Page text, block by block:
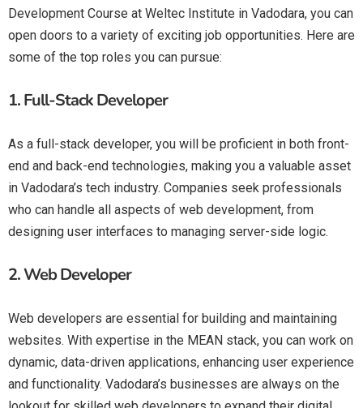
Development Course at Weltec Institute in Vadodara, you can
open doors to a variety of exciting job opportunities. Here are
some of the top roles you can pursue:
1.Full-Stack Developer
As a full-stack developer, you will be proficient in both front-
end and back-end technologies, making you a valuable asset
in Vadodara’s tech industry. Companies seek professionals
who can handle all aspects of web development, from
designing user interfaces to managing server-side logic.
2.Web Developer
Web developers are essential for building and maintaining
websites. With expertise in the MEAN stack, you can work on
dynamic, data-driven applications, enhancing user experience
and functionality. Vadodara’s businesses are always on the